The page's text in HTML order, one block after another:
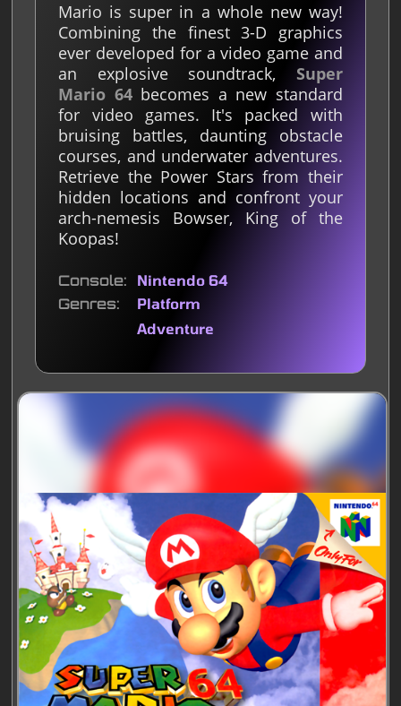
Mario is super in a whole new way!
Combining the finest 3-D graphics
ever developed for a video game and
an explosive soundtrack, Super
Mario 64becomes a new standard
for video games. It's packed with
bruising battles, daunting obstacle
courses, and underwater adventures.
Retrieve the Power Stars from their
hidden locations and confront your
arch-nemesis Bowser, King of the
Koopas!
Console Nintendo 64
Genres
Platform
Adventure